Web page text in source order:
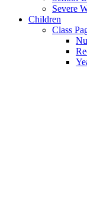
Severe
Children
Class